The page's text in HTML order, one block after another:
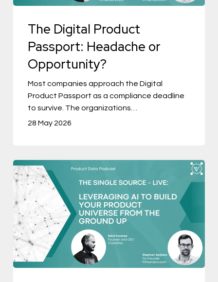
The Digital Product
Passport: Headache or
Opportunity?
Most companies approach the Digital
Product Passport as a compliance deadline
to survive. The organizations…
28 May 2026
The
Single
Source
Ep.9:
Leveraging
AI
to